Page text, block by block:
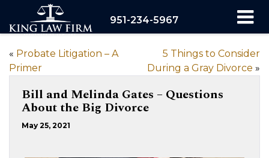
951-234-5967
« Probate Litigation – A
Primer
5 Things to Consider
During a Gray Divorce »
Bill and Melinda Gates – Questions
About the Big Divorce
May 25, 2021